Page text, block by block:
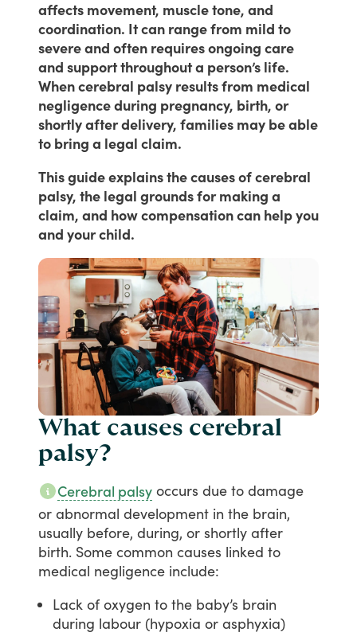
affects movement, muscle tone, and
coordination. It can range from mild to
severe and often requires ongoing care
and support throughout a person’s life.
When cerebral palsy results from medical
negligence during pregnancy, birth, or
shortly after delivery, families may be able
to bring a legal claim.
This guide explains the causes of cerebral
palsy, the legal grounds for making a
claim, and how compensation can help you
and your child.
What causes cerebral
palsy?
Cerebral palsy occurs due to damage
or abnormal development in the brain,
usually before, during, or shortly after
birth. Some common causes linked to
medical negligence include:
Lack of oxygen to the baby’s brain
during labour (hypoxia or asphyxia)